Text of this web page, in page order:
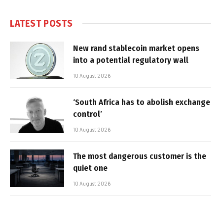
LATEST POSTS
New rand stablecoin market opens
into a potential regulatory wall
10 August 2026
‘South Africa has to abolish exchange
control’
10 August 2026
The most dangerous customer is the
quiet one
10 August 2026